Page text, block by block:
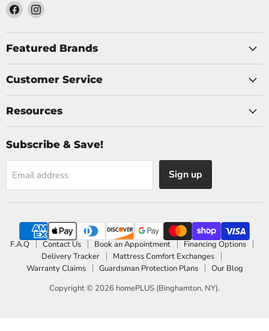
Find
on
Facebook
Find
on
Instagram
Featured Brands
Customer Service
Resources
Subscribe & Save!
Email address Sign up
F.A.Q Contact Us Book an Appointment
Financing Options
Delivery Tracker
Mattress Comfort Exchanges
Warranty Claims
Guardsman Protection Plans
Our Blog
Copyright © 2026 homePLUS (Binghamton, NY).